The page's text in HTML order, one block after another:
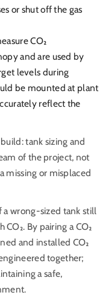
or shut off the gas
CO₂
and are used by
levels during
be mounted at plant
reflect the
tank sizing and
of the project, not
missing or misplaced
a wrong-sized tank still
CO₂. By pairing a CO₂
and installed CO₂
together;
a safe,